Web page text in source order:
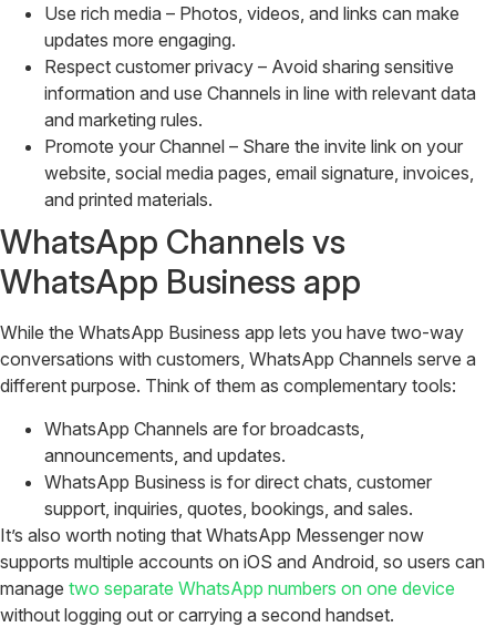
Use rich media – Photos, videos, and links can make
updates more engaging.
Respect customer privacy – Avoid sharing sensitive
information and use Channels in line with relevant data
and marketing rules.
Promote your Channel – Share the invite link on your
website, social media pages, email signature, invoices,
and printed materials.
WhatsApp Channels vs
WhatsApp Business app
While the WhatsApp Business app lets you have two-way
conversations with customers, WhatsApp Channels serve a
different purpose. Think of them as complementary tools:
WhatsApp Channels are for broadcasts,
announcements, and updates.
WhatsApp Business is for direct chats, customer
support, inquiries, quotes, bookings, and sales.
It’s also worth noting that WhatsApp Messenger now
supports multiple accounts on iOS and Android, so users can
manage two separate WhatsApp numbers on one device
without logging out or carrying a second handset.